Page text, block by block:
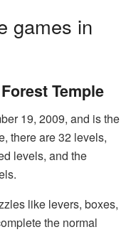
games in
Temple
19, 2009, and is the
there are 32 levels,
levels, and the
like levers, boxes,
the normal